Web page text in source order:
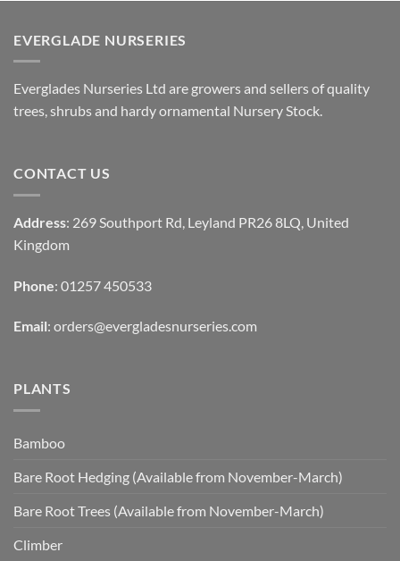
EVERGLADE NURSERIES
Everglades Nurseries Ltd are growers and sellers of quality
trees, shrubs and hardy ornamental Nursery Stock.
CONTACT US
Address: 269 Southport Rd, Leyland PR26 8LQ, United
Kingdom
Phone: 01257 450533
Email: orders@evergladesnurseries.com
PLANTS
Bamboo
Bare Root Hedging (Available from November-March)
Bare Root Trees (Available from November-March)
Climber